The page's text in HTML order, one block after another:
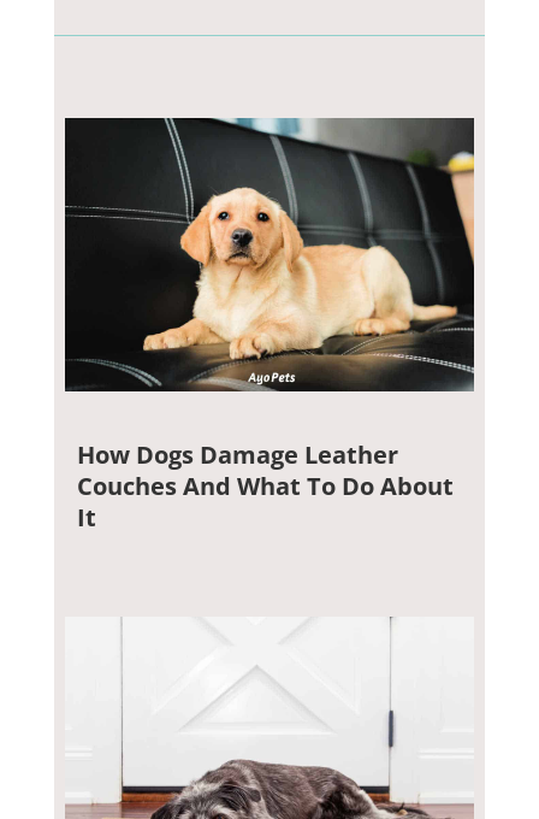
How Dogs Damage Leather
Couches And What To Do About
It